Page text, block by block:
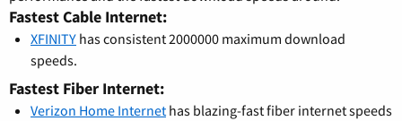
Fastest Cable Internet:
XFINITY has consistent 2000000 maximum download
speeds.
Fastest Fiber Internet:
Verizon Home Internet has blazing-fast fiber internet speeds